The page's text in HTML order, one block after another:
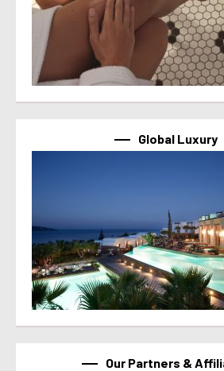
Global Luxury
Our Partners &